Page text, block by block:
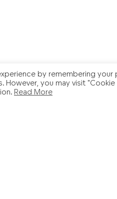
by remembering your
However, you may visit
Read More